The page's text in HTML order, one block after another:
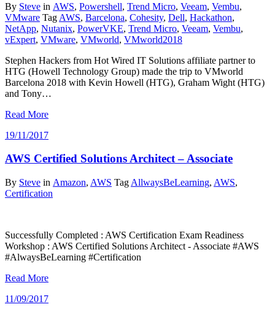
By Steve in AWS, Powershell, Trend Micro, Veeam, Vembu,
VMware Tag AWS, Barcelona, Cohesity, Dell, Hackathon,
NetApp, Nutanix, PowerVKE, Trend Micro, Veeam, Vembu,
vExpert, VMware, VMworld, VMworld2018
Stephen Hackers from Hot Wired IT Solutions affiliate partner to
HTG (Howell Technology Group) made the trip to VMworld
Barcelona 2018 with Kevin Howell (HTG), Graham Wight (HTG)
and Tony…
Read More
19/11/2017
AWS Certified Solutions Architect – Associate
By Steve in Amazon, AWS Tag AllwaysBeLearning, AWS,
Certification
Successfully Completed : AWS Certification Exam Readiness
Workshop : AWS Certified Solutions Architect - Associate #AWS
#AlwaysBeLearning #Certification
Read More
11/09/2017